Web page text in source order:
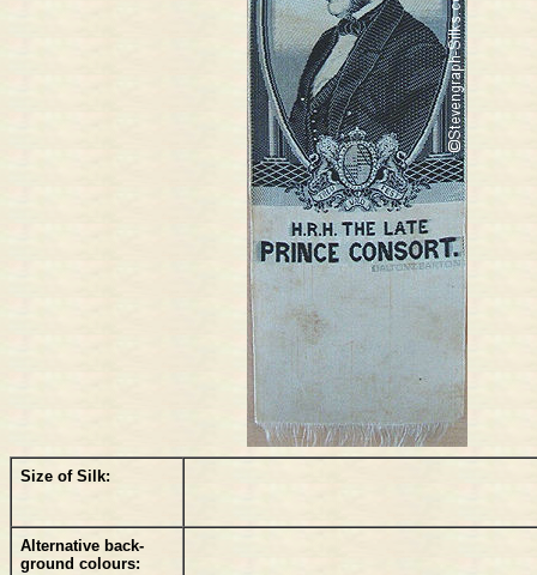
Size of Silk:
Alternative back-
ground colours: